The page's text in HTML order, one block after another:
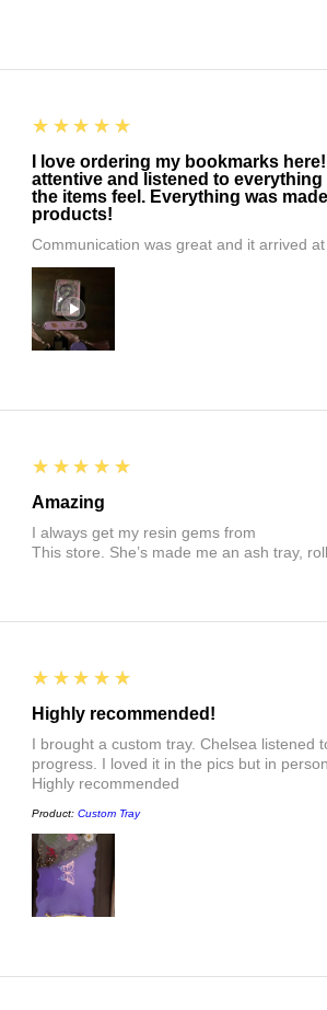
5
★★★★★
I love ordering my bookmarks
attentive and listened to
the items feel. Everything was
products!
Communication was great and it arrived
5
★★★★★
Amazing
I always get my resin gems from
This store. She’s made me an ash tray,
5
★★★★★
Highly recommended!
I brought a custom tray. Chelsea listened
progress. I loved it in the pics but in
Highly recommended
Product: Custom Tray